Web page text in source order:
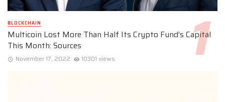
BLOCKCHAIN
Multicoin Lost More Than Half Its Crypto Fund’s Capital
This Month: Sources
November 17, 2022 10301 views